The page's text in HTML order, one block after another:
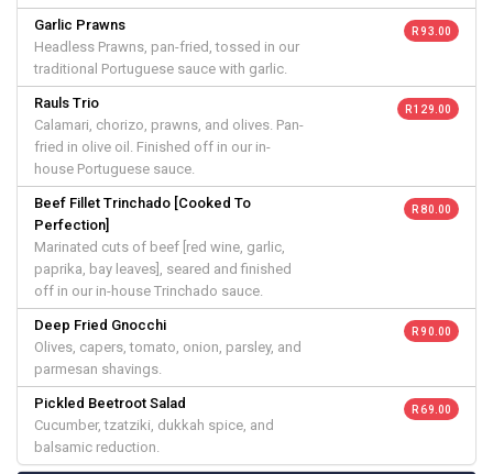
Garlic Prawns
Headless Prawns, pan-fried, tossed in our
traditional Portuguese sauce with garlic.
R 93.00
Rauls Trio
Calamari, chorizo, prawns, and olives. Pan-
fried in olive oil. Finished off in our in-
house Portuguese sauce.
R 129.00
Beef Fillet Trinchado [Cooked To
Perfection]
Marinated cuts of beef [red wine, garlic,
paprika, bay leaves], seared and finished
off in our in-house Trinchado sauce.
R 80.00
Deep Fried Gnocchi
Olives, capers, tomato, onion, parsley, and
parmesan shavings.
R 90.00
Pickled Beetroot Salad
Cucumber, tzatziki, dukkah spice, and
balsamic reduction.
R 69.00